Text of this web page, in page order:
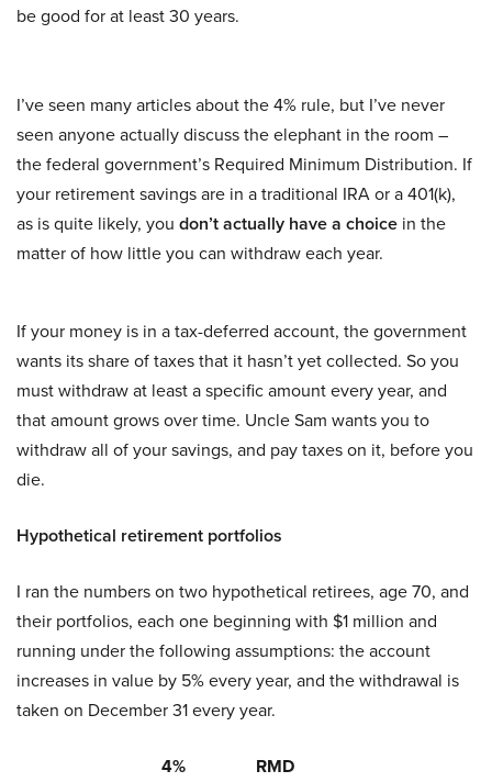
be good for at least 30 years.
I’ve seen many articles about the 4% rule, but I’ve never
seen anyone actually discuss the elephant in the room –
the federal government’s Required Minimum Distribution. If
your retirement savings are in a traditional IRA or a 401(k),
as is quite likely, you don’t actually have a choice in the
matter of how little you can withdraw each year.
If your money is in a tax-deferred account, the government
wants its share of taxes that it hasn’t yet collected. So you
must withdraw at least a specific amount every year, and
that amount grows over time. Uncle Sam wants you to
withdraw all of your savings, and pay taxes on it, before you
die.
Hypothetical retirement portfolios
I ran the numbers on two hypothetical retirees, age 70, and
their portfolios, each one beginning with $1 million and
running under the following assumptions: the account
increases in value by 5% every year, and the withdrawal is
taken on December 31 every year.
4%
RMD